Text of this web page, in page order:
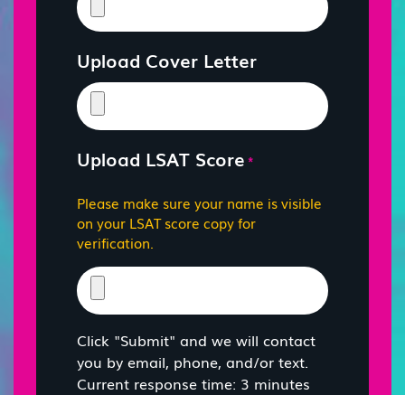
Upload Cover Letter
Upload LSAT Score *
Please make sure your name is visible
on your LSAT score copy for
verification.
Click "Submit" and we will contact
you by email, phone, and/or text.
Current response time: 3 minutes